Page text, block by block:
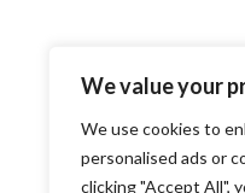
We value your
We use cookies to
personalised ads or
clicking "Accept All",